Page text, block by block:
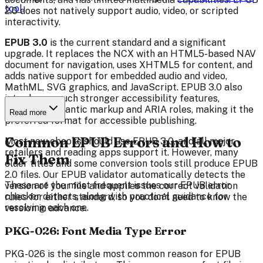
tool.
2.0 does not natively support audio, video, or scripted
interactivity.
EPUB 3.0 is the current standard and a significant
upgrade. It replaces the NCX with an HTML5-based NAV
document for navigation, uses XHTML5 for content, and
adds native support for embedded audio and video,
MathML, SVG graphics, and JavaScript. EPUB 3.0 also
introduces much stronger accessibility features,
including semantic markup and ARIA roles, making it the
preferred format for accessible publishing.
Most new ebooks should use EPUB 3.0, and all major
retailers and reading apps support it. However, many
older titles and some conversion tools still produce EPUB
2.0 files. Our EPUB validator automatically detects the
version of your file and applies the correct validation
rules for either standard, so you don't need to know the
version in advance.
Read more
Common EPUB Errors and How to
Fix Them
These are the most frequent issues our EPUB error
checker detects, along with practical guidance for
resolving each one.
PKG-026: Font Media Type Error
PKG-026 is the single most common reason for EPUB